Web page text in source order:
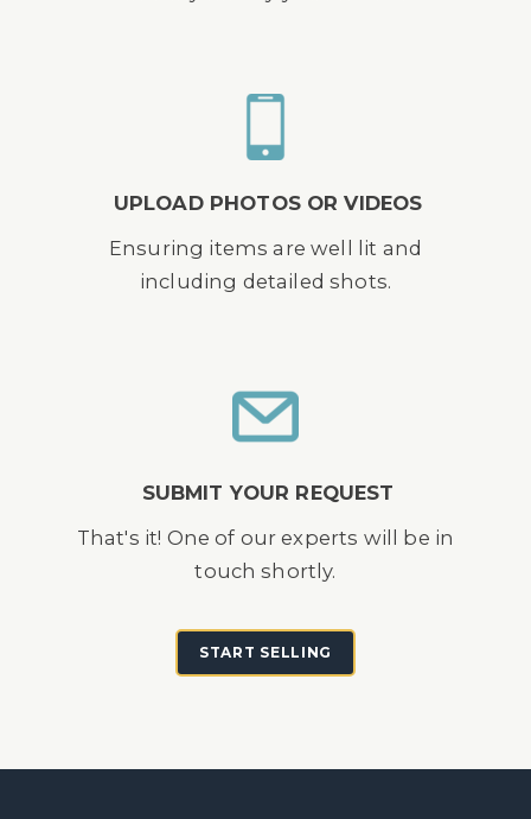
UPLOAD PHOTOS OR VIDEOS
Ensuring items are well lit and
including detailed shots.
SUBMIT YOUR REQUEST
That's it! One of our experts will be in
touch shortly.
START SELLING